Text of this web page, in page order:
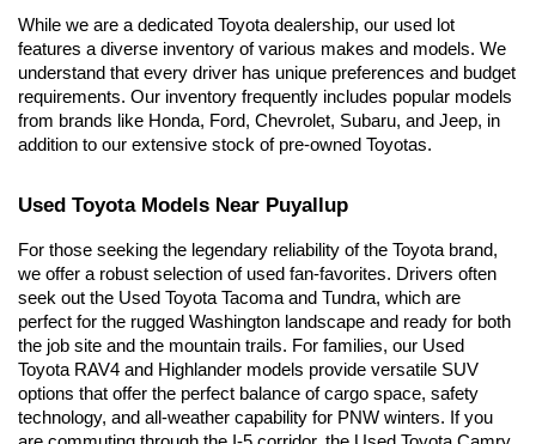
While we are a dedicated Toyota dealership, our used lot
features a diverse inventory of various makes and models. We
understand that every driver has unique preferences and budget
requirements. Our inventory frequently includes popular models
from brands like Honda, Ford, Chevrolet, Subaru, and Jeep, in
addition to our extensive stock of pre-owned Toyotas.
Used Toyota Models Near Puyallup
For those seeking the legendary reliability of the Toyota brand,
we offer a robust selection of used fan-favorites. Drivers often
seek out the Used Toyota Tacoma and Tundra, which are
perfect for the rugged Washington landscape and ready for both
the job site and the mountain trails. For families, our Used
Toyota RAV4 and Highlander models provide versatile SUV
options that offer the perfect balance of cargo space, safety
technology, and all-weather capability for PNW winters. If you